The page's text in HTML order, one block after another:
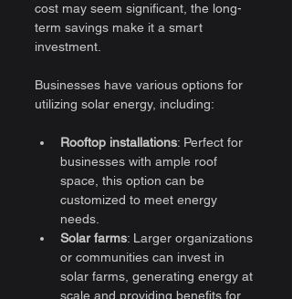
cost may seem significant, the long-
term savings make it a smart
investment.
Businesses have various options for
utilizing solar energy, including:
Rooftop installations: Perfect for
businesses with ample roof
space, this option can be
customized to meet energy
needs.
Solar farms: Larger organizations
or communities can invest in
solar farms, generating energy at
scale and providing benefits for